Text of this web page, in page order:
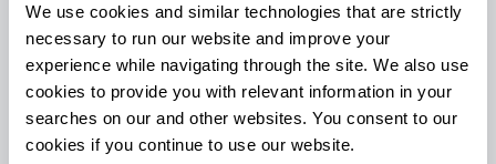
We use cookies and similar technologies that are strictly
necessary to run our website and improve your
experience while navigating through the site. We also use
cookies to provide you with relevant information in your
searches on our and other websites. You consent to our
cookies if you continue to use our website.
Maintenance & Repair
From emergency repairs to preventative maintenance plans, get
reliable forklift service for your entire fleet of mixed brands from
our certified technicians.